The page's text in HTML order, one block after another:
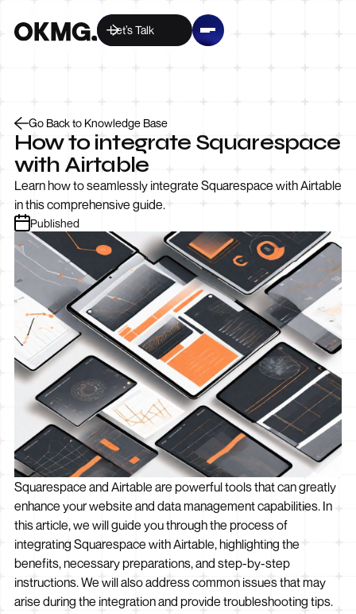
Let’s Talk
Go Back to Knowledge Base
How to integrate Squarespace
with Airtable
Learn how to seamlessly integrate Squarespace with Airtable
in this comprehensive guide.
Published
Squarespace and Airtable are powerful tools that can greatly
enhance your website and data management capabilities. In
this article, we will guide you through the process of
integrating Squarespace with Airtable, highlighting the
benefits, necessary preparations, and step-by-step
instructions. We will also address common issues that may
arise during the integration and provide troubleshooting tips.